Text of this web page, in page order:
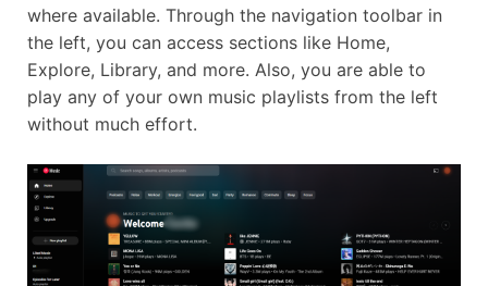
where available. Through the navigation toolbar in
the left, you can access sections like Home,
Explore, Library, and more. Also, you are able to
play any of your own music playlists from the left
without much effort.